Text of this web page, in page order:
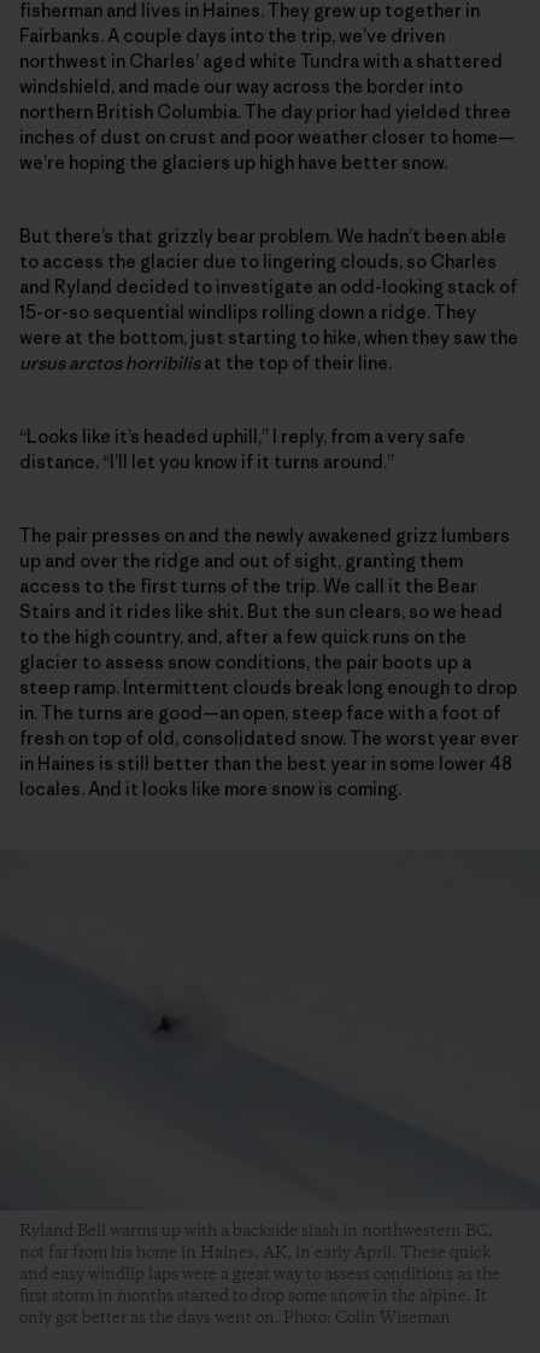
fisherman and lives in Haines. They grew up together in
Fairbanks. A couple days into the trip, we’ve driven
northwest in Charles’ aged white Tundra with a shattered
windshield, and made our way across the border into
northern British Columbia. The day prior had yielded three
inches of dust on crust and poor weather closer to home—
we’re hoping the glaciers up high have better snow.
But there’s that grizzly bear problem. We hadn’t been able
to access the glacier due to lingering clouds, so Charles
and Ryland decided to investigate an odd-looking stack of
15-or-so sequential windlips rolling down a ridge. They
were at the bottom, just starting to hike, when they saw the
ursus arctos horribilisat the top of their line.
“Looks like it’s headed uphill,” I reply, from a very safe
distance. “I’ll let you know if it turns around.”
The pair presses on and the newly awakened grizz lumbers
up and over the ridge and out of sight, granting them
access to the first turns of the trip. We call it the Bear
Stairs and it rides like shit. But the sun clears, so we head
to the high country, and, after a few quick runs on the
glacier to assess snow conditions, the pair boots up a
steep ramp. Intermittent clouds break long enough to drop
in. The turns are good—an open, steep face with a foot of
fresh on top of old, consolidated snow. The worst year ever
in Haines is still better than the best year in some lower 48
locales. And it looks like more snow is coming.
Ryland Bell warms up with a backside slash in northwestern BC,
not far from his home in Haines, AK, in early April. These quick
and easy windlip laps were a great way to assess conditions as the
first storm in months started to drop some snow in the alpine. It
only got better as the days went on. Photo: Colin Wiseman